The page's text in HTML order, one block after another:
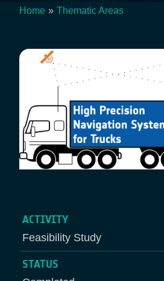
Home Thematic Areas
ACTIVITY
Feasibility Study
STATUS